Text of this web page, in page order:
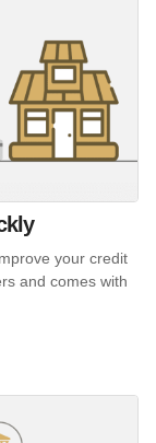
your credit
and comes with